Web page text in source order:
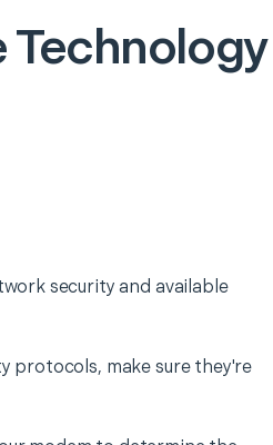
Technology
security and available
protocols, make sure they're